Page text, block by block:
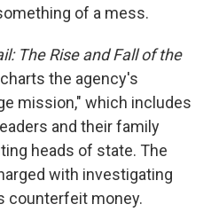
of a mess.
The Rise and Fall of the
the agency's
mission," which includes
and their family
heads of state. The
with investigating
counterfeit money.